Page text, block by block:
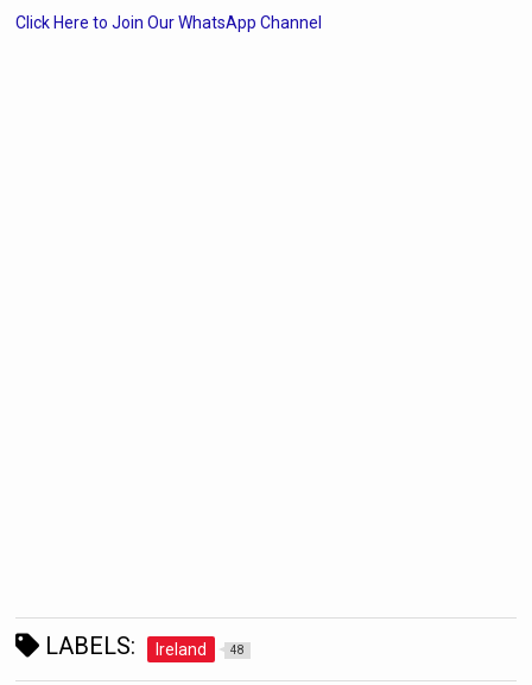
Click Here to Join Our WhatsApp Channel
LABELS: Ireland 48